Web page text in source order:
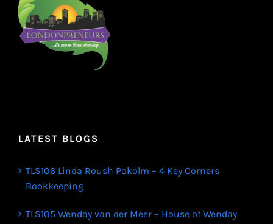
LATEST BLOGS
TLS106 Linda Roush Pokolm – 4 Key Corners
Bookkeeping
TLS105 Wenday van der Meer – House of Wenday